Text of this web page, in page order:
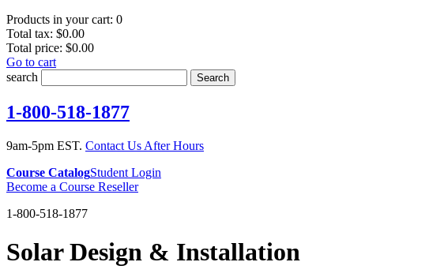
Products in your cart: 0
Total tax: $0.00
Total price: $0.00
Go to cart
search
Search
1-800-518-1877
9am-5pm EST. Contact Us After Hours
Course CatalogStudent Login
Become a Course Reseller
1-800-518-1877
Solar Design & Installation